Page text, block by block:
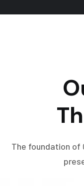
The foundation of